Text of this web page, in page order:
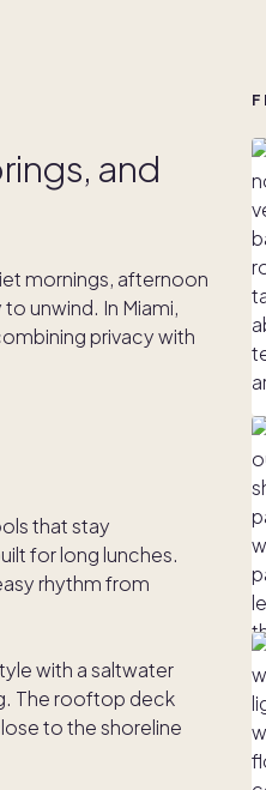
and
mornings, afternoon
unwind. In Miami,
privacy with
that stay
for long lunches.
rhythm from
with a saltwater
The rooftop deck
to the shoreline